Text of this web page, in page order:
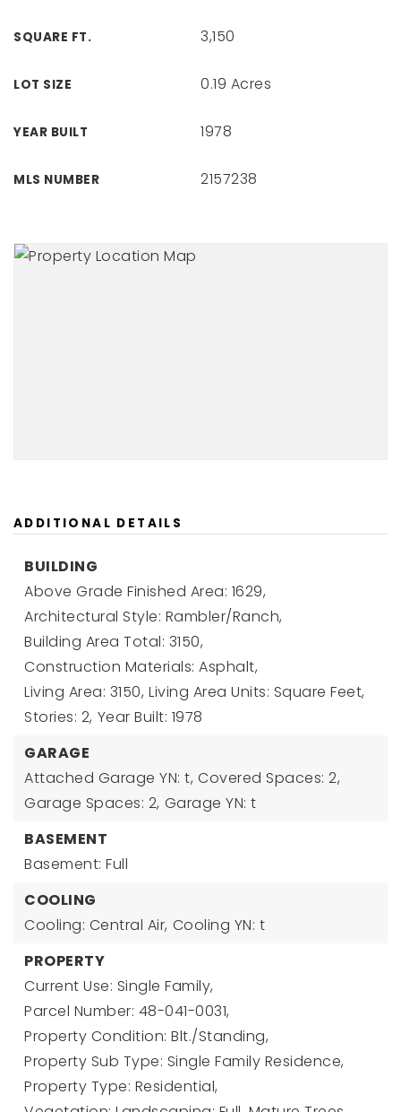
SQUARE FT. 3,150
LOT SIZE 0.19 Acres
YEAR BUILT 1978
MLS NUMBER 2157238
ADDITIONAL DETAILS
BUILDING
Above Grade Finished Area: 1629,
Architectural Style: Rambler/Ranch,
Building Area Total: 3150,
Construction Materials: Asphalt,
Living Area: 3150, Living Area Units: Square Feet,
Stories: 2, Year Built: 1978
GARAGE
Attached Garage YN: t, Covered Spaces: 2,
Garage Spaces: 2, Garage YN: t
BASEMENT
Basement: Full
COOLING
Cooling: Central Air, Cooling YN: t
PROPERTY
Current Use: Single Family,
Parcel Number: 48-041-0031,
Property Condition: Blt./Standing,
Property Sub Type: Single Family Residence,
Property Type: Residential,